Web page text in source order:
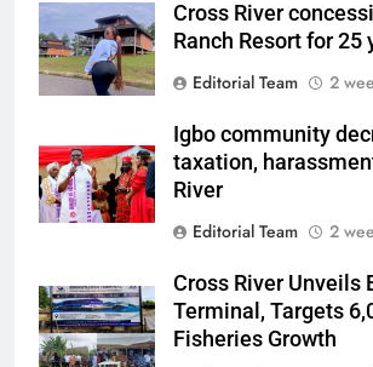
Cross River
Ranch Resort for 25
Editorial Team
2
Igbo community
taxation,
River
Editorial Team
2
Cross River Unveils
Terminal, Targets
Fisheries Growth